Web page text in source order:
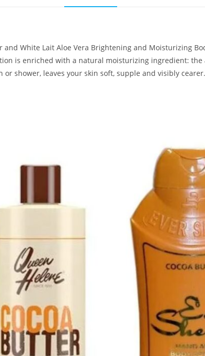
and White Lait Aloe Vera Brightening and Moisturizing
is enriched with a natural moisturizing ingredient:
shower, leaves your skin soft, supple and visibly cearer.